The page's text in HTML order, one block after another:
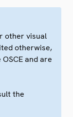
other visual
otherwise,
and are
the